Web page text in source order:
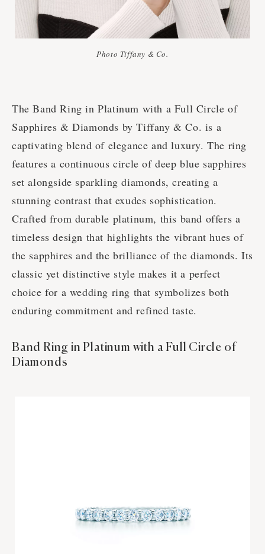
Photo Tiffany & Co.
The Band Ring in Platinum with a Full Circle of
Sapphires & Diamonds by Tiffany & Co. is a
captivating blend of elegance and luxury. The ring
features a continuous circle of deep blue sapphires
set alongside sparkling diamonds, creating a
stunning contrast that exudes sophistication.
Crafted from durable platinum, this band offers a
timeless design that highlights the vibrant hues of
the sapphires and the brilliance of the diamonds. Its
classic yet distinctive style makes it a perfect
choice for a wedding ring that symbolizes both
enduring commitment and refined taste.
Band Ring in Platinum with a Full Circle of
Diamonds